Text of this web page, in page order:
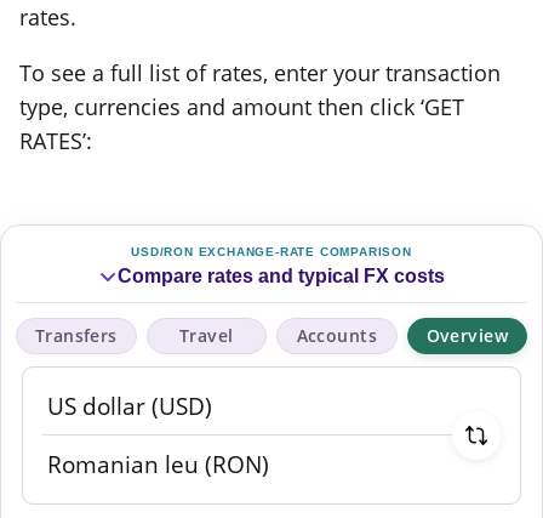
rates.
To see a full list of rates, enter your transaction
type, currencies and amount then click ‘GET
RATES’:
USD/RON EXCHANGE-RATE COMPARISON
Compare rates and typical FX costs
Transfers Travel Accounts Overview